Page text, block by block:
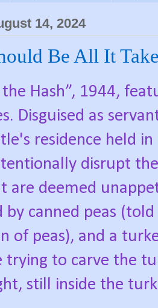
14, 2024
Be All It
the Hash”, 1944,
Disguised as
residence held
disrupt
are deemed
by canned peas
of peas), and a
trying to carve the
still inside the